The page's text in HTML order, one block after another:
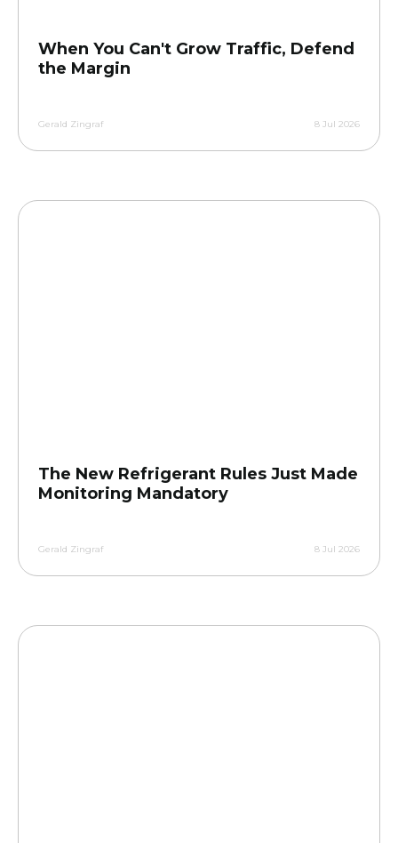
When You Can't Grow Traffic, Defend
the Margin
Gerald Zingraf 8 Jul 2026
The New Refrigerant Rules Just Made
Monitoring Mandatory
Gerald Zingraf 8 Jul 2026